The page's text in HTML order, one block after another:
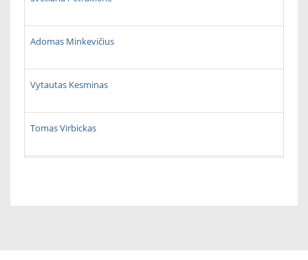
Adomas Minkevičius
Vytautas Kesminas
Tomas Virbickas